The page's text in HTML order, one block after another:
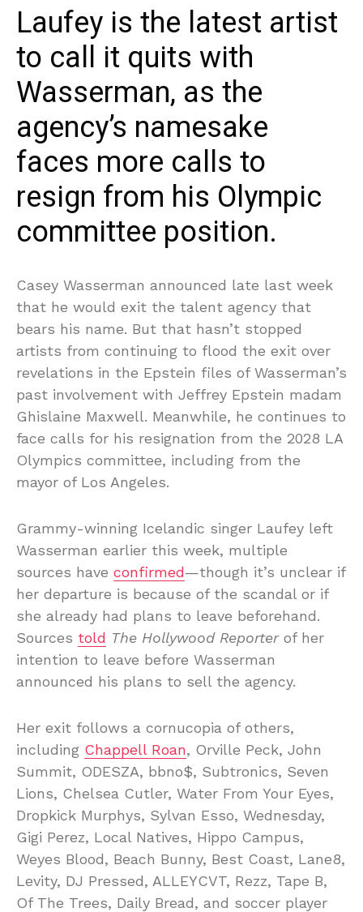
Laufey is the latest artist
to call it quits with
Wasserman, as the
agency’s namesake
faces more calls to
resign from his Olympic
committee position.
Casey Wasserman announced late last week
that he would exit the talent agency that
bears his name. But that hasn’t stopped
artists from continuing to flood the exit over
revelations in the Epstein files of Wasserman’s
past involvement with Jeffrey Epstein madam
Ghislaine Maxwell. Meanwhile, he continues to
face calls for his resignation from the 2028 LA
Olympics committee, including from the
mayor of Los Angeles.
Grammy-winning Icelandic singer Laufey left
Wasserman earlier this week, multiple
sources have confirmed—though it’s unclear if
her departure is because of the scandal or if
she already had plans to leave beforehand.
Sources told The Hollywood Reporterof her
intention to leave before Wasserman
announced his plans to sell the agency.
Her exit follows a cornucopia of others,
including Chappell Roan, Orville Peck, John
Summit, ODESZA, bbno$, Subtronics, Seven
Lions, Chelsea Cutler, Water From Your Eyes,
Dropkick Murphys, Sylvan Esso, Wednesday,
Gigi Perez, Local Natives, Hippo Campus,
Weyes Blood, Beach Bunny, Best Coast, Lane8,
Levity, DJ Pressed, ALLEYCVT, Rezz, Tape B,
Of The Trees, Daily Bread, and soccer player